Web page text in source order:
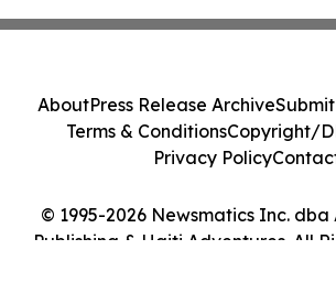
© 1995-2026 Newsmatics Inc.
Publishing & Haiti Adventures. All
AboutPress Release Archive
Terms & ConditionsCopyright/
Privacy Policy